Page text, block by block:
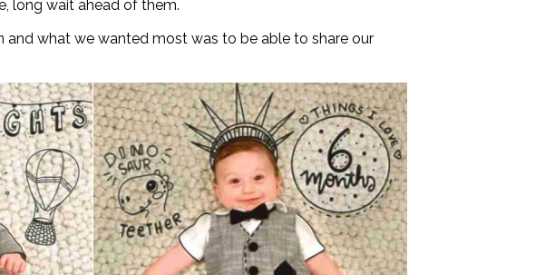
long wait ahead of them.
and what we wanted most was to be able to share our